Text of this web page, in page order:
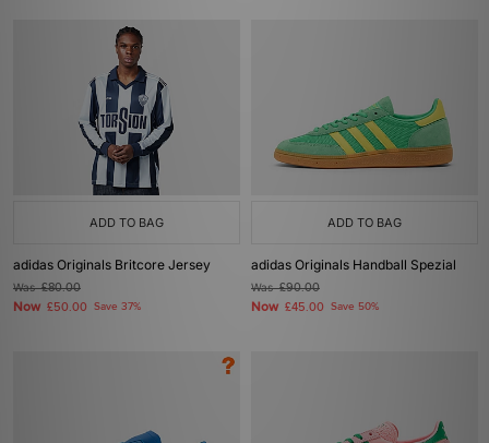
ADD TO BAG
adidas Originals Britcore Jersey
Was£80.00
Now £50.00 Save 37%
ADD TO BAG
adidas Originals Handball Spezial
Was£90.00
Now £45.00 Save 50%